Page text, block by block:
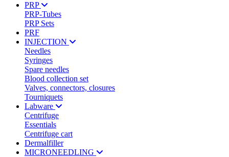
PRP
PRP-Tubes
PRP Sets
PRF
INJECTION
Needles
Syringes
Spare needles
Blood collection set
Valves, connectors, closures
Tourniquets
Labware
Centrifuge
Essentials
Centrifuge cart
Dermalfiller
MICRONEEDLING